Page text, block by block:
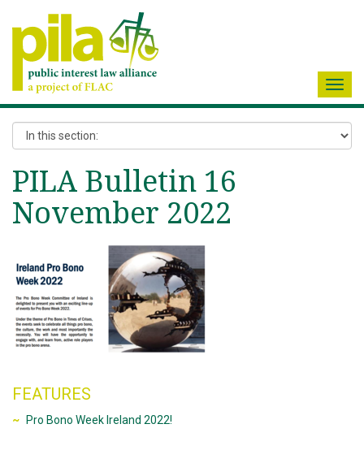
PILA Bulletin 16
November 2022
FEATURES
Pro Bono Week Ireland 2022!